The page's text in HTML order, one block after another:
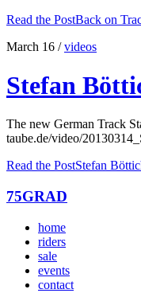
Read the PostBack on
March 16 /videos
Stefan
The new German Track
taube.de/video/
Read the PostStefan
75GRAD
home
riders
sale
events
contact